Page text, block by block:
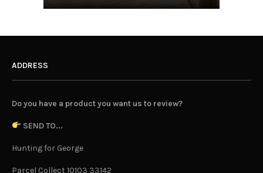
ADDRESS
Do you have a product you want us to review?
SEND TO...
Hunting for George
Parcel Collect 10103 33142